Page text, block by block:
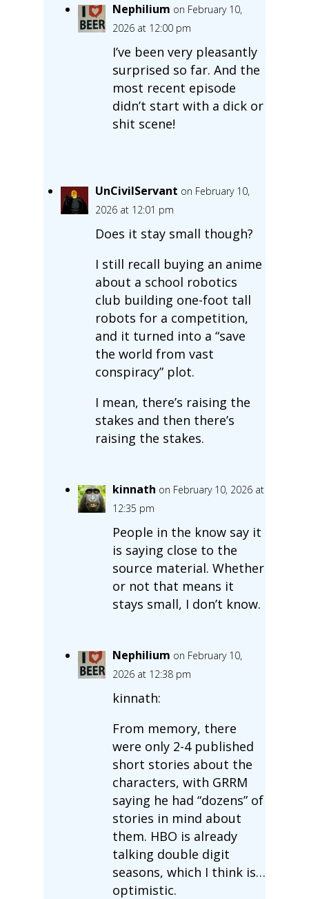
Nephilium on February 10,
2026 at 12:00 pm
I’ve been very pleasantly
surprised so far. And the
most recent episode
didn’t start with a dick or
shit scene!
UnCivilServant on February 10,
2026 at 12:01 pm
Does it stay small though?
I still recall buying an anime
about a school robotics
club building one-foot tall
robots for a competition,
and it turned into a “save
the world from vast
conspiracy” plot.
I mean, there’s raising the
stakes and then there’s
raising the stakes.
kinnath on February 10, 2026 at
12:35 pm
People in the know say it
is saying close to the
source material. Whether
or not that means it
stays small, I don’t know.
Nephilium on February 10,
2026 at 12:38 pm
kinnath:
From memory, there
were only 2-4 published
short stories about the
characters, with GRRM
saying he had “dozens” of
stories in mind about
them. HBO is already
talking double digit
seasons, which I think is…
optimistic.